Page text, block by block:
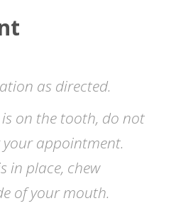
as directed.
on the tooth, do not
appointment.
in place, chew
of your mouth.